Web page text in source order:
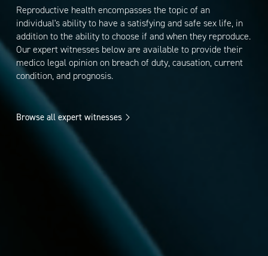
Reproductive health encompasses the topic of an
individual's ability to have a satisfying and safe sex life, in
addition to the ability to choose if and when they reproduce.
Our expert witnesses below are available to provide their
medico legal opinion on breach of duty, causation, current
condition, and prognosis.
Browse all expert witnesses